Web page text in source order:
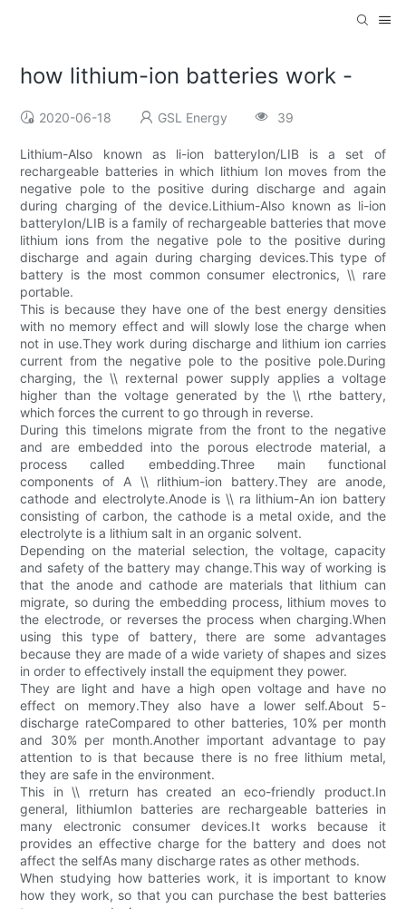
how lithium-ion batteries work -
2020-06-18 GSL Energy 39
Lithium-Also known as li-ion batteryIon/LIB is a set of
rechargeable batteries in which lithium Ion moves from the
negative pole to the positive during discharge and again
during charging of the device.Lithium-Also known as li-ion
batteryIon/LIB is a family of rechargeable batteries that move
lithium ions from the negative pole to the positive during
discharge and again during charging devices.This type of
battery is the most common consumer electronics, \\ rare
portable.
This is because they have one of the best energy densities
with no memory effect and will slowly lose the charge when
not in use.They work during discharge and lithium ion carries
current from the negative pole to the positive pole.During
charging, the \\ rexternal power supply applies a voltage
higher than the voltage generated by the \\ rthe battery,
which forces the current to go through in reverse.
During this timeIons migrate from the front to the negative
and are embedded into the porous electrode material, a
process called embedding.Three main functional
components of A \\ rlithium-ion battery.They are anode,
cathode and electrolyte.Anode is \\ ra lithium-An ion battery
consisting of carbon, the cathode is a metal oxide, and the
electrolyte is a lithium salt in an organic solvent.
Depending on the material selection, the voltage, capacity
and safety of the battery may change.This way of working is
that the anode and cathode are materials that lithium can
migrate, so during the embedding process, lithium moves to
the electrode, or reverses the process when charging.When
using this type of battery, there are some advantages
because they are made of a wide variety of shapes and sizes
in order to effectively install the equipment they power.
They are light and have a high open voltage and have no
effect on memory.They also have a lower self.About 5-
discharge rateCompared to other batteries, 10% per month
and 30% per month.Another important advantage to pay
attention to is that because there is no free lithium metal,
they are safe in the environment.
This in \\ rreturn has created an eco-friendly product.In
general, lithiumIon batteries are rechargeable batteries in
many electronic consumer devices.It works because it
provides an effective charge for the battery and does not
affect the selfAs many discharge rates as other methods.
When studying how batteries work, it is important to know
how they work, so that you can purchase the best batteries